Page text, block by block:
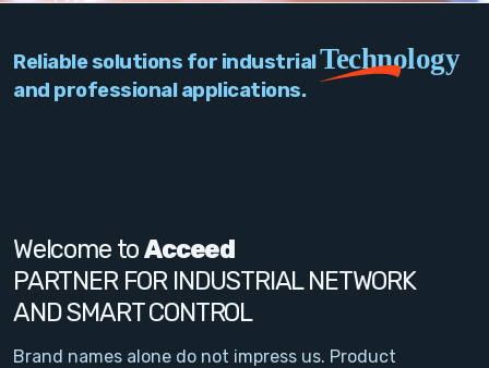
Network
Signal Conditioning
Sensors and Accessories
Other
Reliable solutions for industrialTechnology
and professional applications.
Welcome toAcceed
PARTNER FOR INDUSTRIAL NETWORK
AND SMART CONTROL
Brand names alone do not impress us. Product